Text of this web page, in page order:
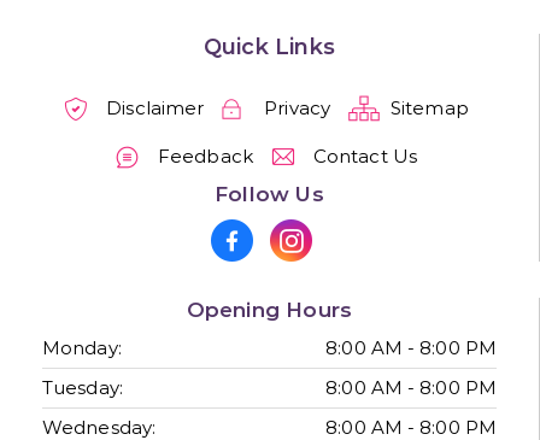
Quick Links
Disclaimer Privacy Sitemap
Feedback Contact Us
Follow Us
Opening Hours
Monday:
8:00 AM - 8:00 PM
Tuesday:
8:00 AM - 8:00 PM
Wednesday:
8:00 AM - 8:00 PM